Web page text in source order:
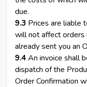
due.
9.3 Prices are liable
will not affect orders
already sent you an
9.4An invoice shall
dispatch of the
Order Confirmation